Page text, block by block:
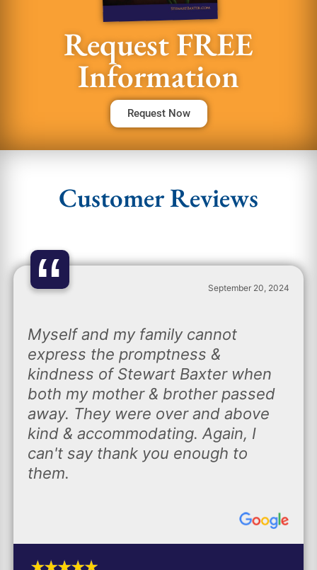
Request FREE
Information
Request Now
Customer Reviews
“ September 20, 2024
Myself and my family cannot
express the promptness &
kindness of Stewart Baxter when
both my mother & brother passed
away. They were over and above
kind & accommodating. Again, I
can't say thank you enough to
them.